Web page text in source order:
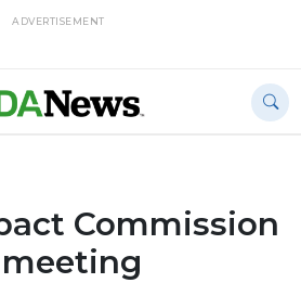
ADVERTISEMENT
Commission